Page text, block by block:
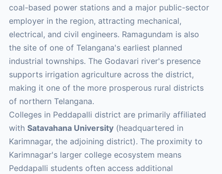
coal-based power stations and a major public-sector
employer in the region, attracting mechanical,
electrical, and civil engineers. Ramagundam is also
the site of one of Telangana's earliest planned
industrial townships. The Godavari river's presence
supports irrigation agriculture across the district,
making it one of the more prosperous rural districts
of northern Telangana.
Colleges in Peddapalli district are primarily affiliated
with Satavahana University(headquartered in
Karimnagar, the adjoining district). The proximity to
Karimnagar's larger college ecosystem means
Peddapalli students often access additional